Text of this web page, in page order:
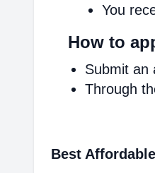
You
How to
Submit an
Through
Best